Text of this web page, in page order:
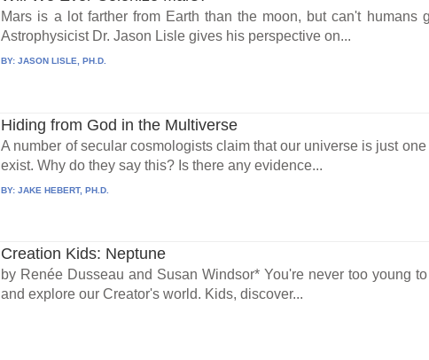
Mars is a lot farther from Earth than the moon, but can't humans
Astrophysicist Dr. Jason Lisle gives his perspective on...
BY:JASON LISLE, PH.D.
Hiding from God in the Multiverse
A number of secular cosmologists claim that our universe is just
exist. Why do they say this? Is there any evidence...
BY:JAKE HEBERT, PH.D.
Creation Kids: Neptune
by Renée Dusseau and Susan Windsor* You're never too young
and explore our Creator's world. Kids, discover...